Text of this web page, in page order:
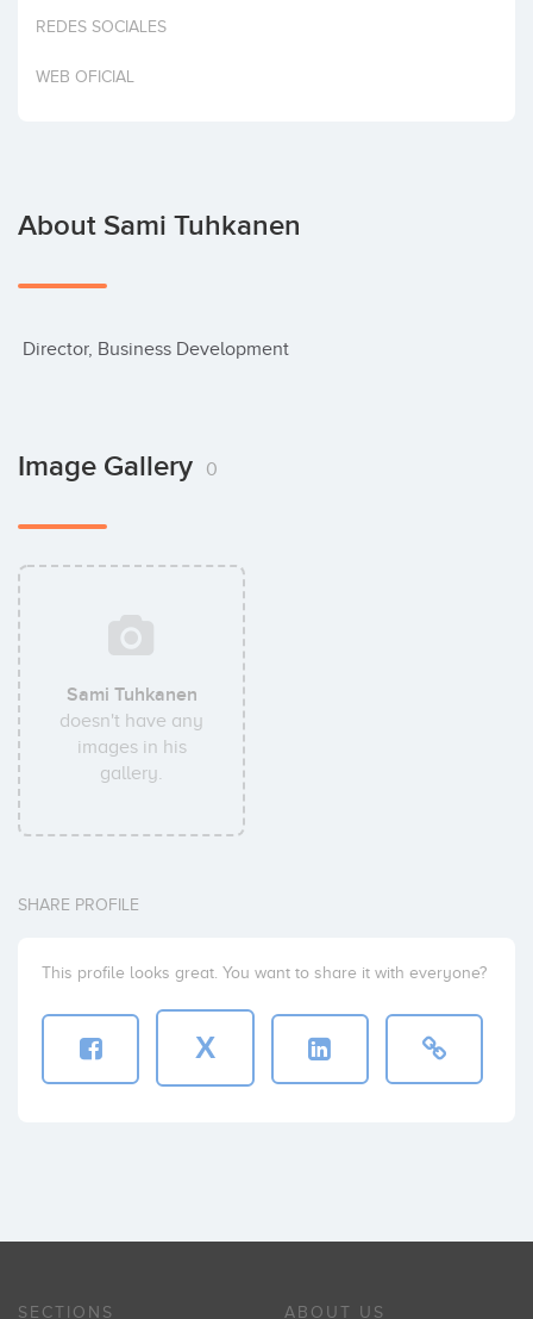
Invest
REDES SOCIALES
WEB OFICIAL
About Sami Tuhkanen
Director, Business Development
Image Gallery 0
Sami Tuhkanen
doesn't have any
images in his
gallery.
SHARE PROFILE
This profile looks great. You want to share it with everyone?
X
SECTIONS ABOUT US